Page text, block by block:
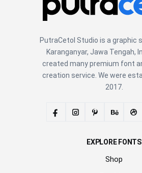
PutraCetol Studio is a graphic
Karanganyar, Jawa Tengah,
created many premium font
creation service. We were
2017.
EXPLORE FONTS
Shop